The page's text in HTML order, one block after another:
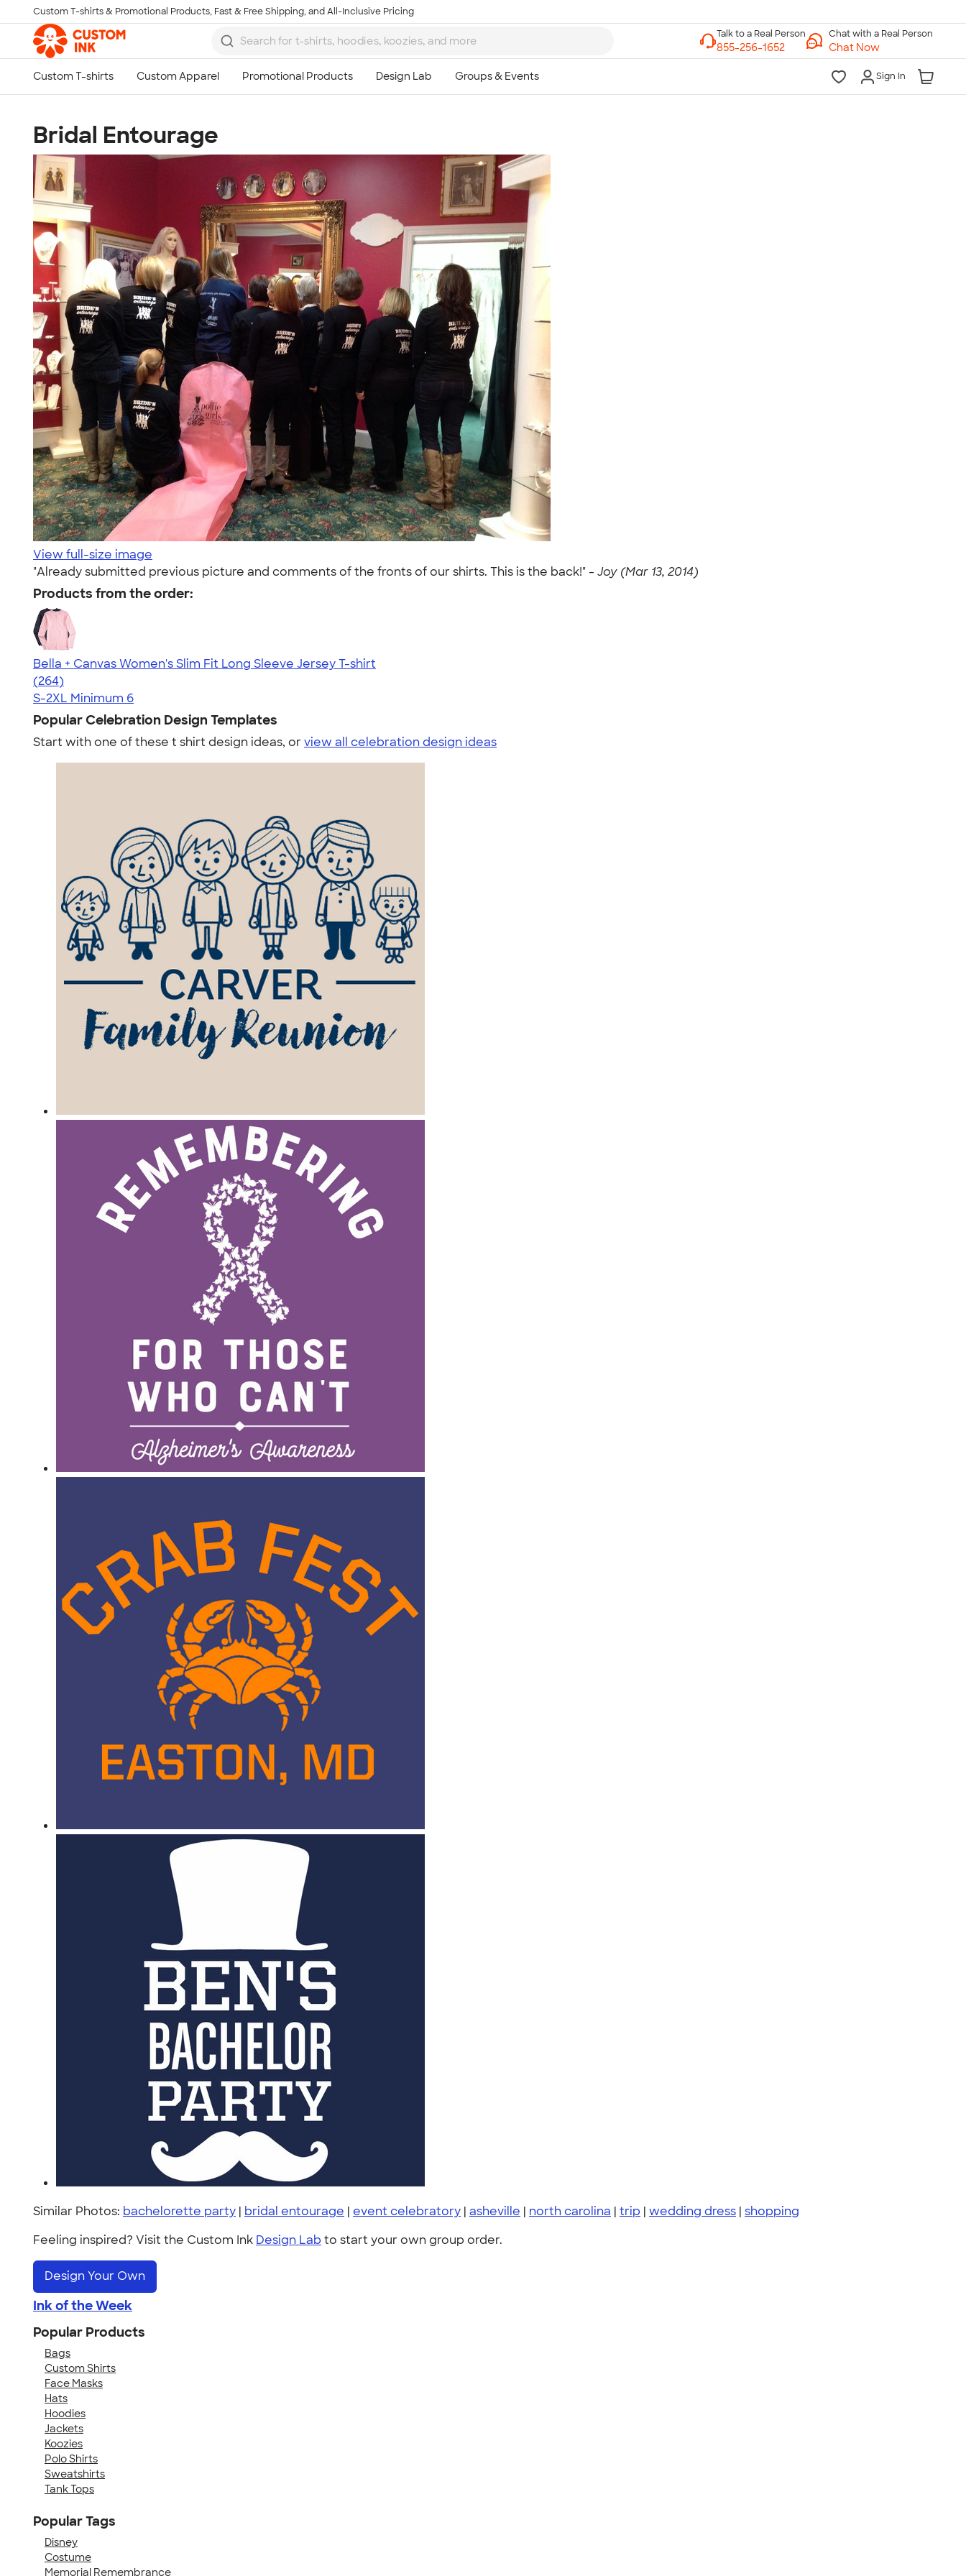
Skip to main content
Custom T-shirts & Promotional Products, Fast & Free Shipping, and All-Inclusive Pricing
Chat with a Real Person
Chat Now
Sign In
Bridal Entourage
View full-size image
"Already submitted previous picture and comments of the fronts of our shirts. This is the back!" - Joy (Mar 13, 2014)
Products from the order:
Bella + Canvas Women's Slim Fit Long Sleeve Jersey T-shirt
4.36
264
(264)
S-2XL Minimum 6
Popular Celebration Design Templates
Start with one of these t shirt design ideas, orview all celebration design ideas
Similar Photos: bachelorette party | bridal entourage | event celebratory | asheville | north carolina | trip | wedding dress | shopping
Feeling inspired? Visit the Custom Ink Design Lab to start your own group order.
Design Your Own
Ink of the Week
Popular Products
Bags
Custom Shirts
Face Masks
Hats
Hoodies
Jackets
Koozies
Polo Shirts
Sweatshirts
Tank Tops
Popular Tags
Disney
Costume
Memorial Remembrance